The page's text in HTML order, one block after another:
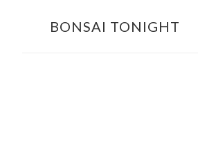
BONSAI TONIGHT